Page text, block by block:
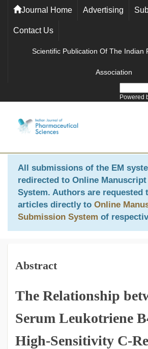
Journal Home Advertising
Contact Us
Scientific Publication Of The Indian
Association
Powered
All submissions of the EM
redirected to Online
System. Authors are requested
articles directly to Online
Submission System of
Abstract
The Relationship
Serum Leukotriene
High-Sensitivity C-